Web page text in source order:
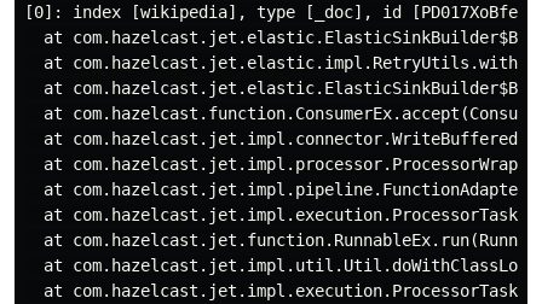
[0]: index [wikipedia], type [_doc], id
at
at
at
at
at
at
at
at
at
at
at